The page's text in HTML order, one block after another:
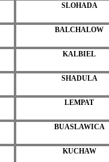
SLOHADA
BALCHALOW
KALBIEL
SHADULA
LEMPAT
BUASLAWICA
KUCHAW